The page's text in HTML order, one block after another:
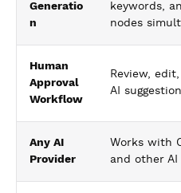
Generatio
n
keywords,
nodes
Human
Approval
Workflow
Review,
AI
Any AI
Provider
Works with
and other